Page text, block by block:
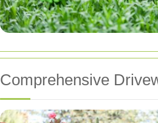
Comprehensive